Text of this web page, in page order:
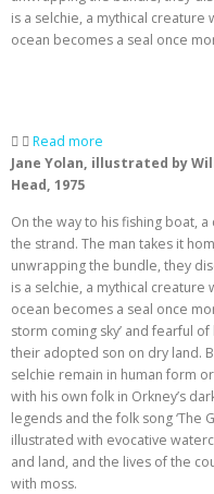
is a selchie, a mythical
ocean becomes a seal once
Read more
Jane Yolan, illustrated by
Head, 1975
On the way to his fishing boat,
the strand. The man takes it
unwrapping the bundle, they
is a selchie, a mythical
ocean becomes a seal once
storm coming sky’ and fearful
their adopted son on dry land.
selchie remain in human form
with his own folk in Orkney’s
legends and the folk song ‘The
illustrated with evocative
and land, and the lives of the
with moss.